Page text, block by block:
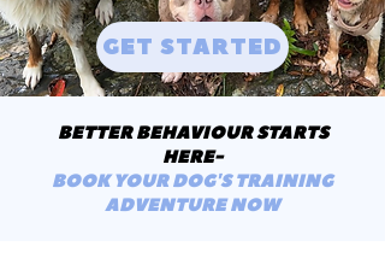
GET STARTED
BETTER BEHAVIOUR STARTS
HERE-
BOOK YOUR DOG'S TRAINING
ADVENTURE NOW